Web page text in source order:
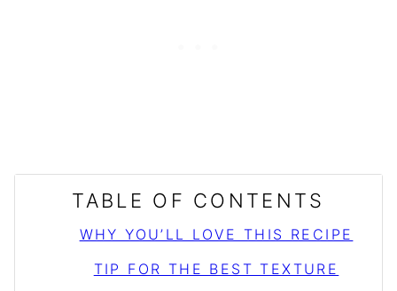
TABLE OF CONTENTS
WHY YOU’LL LOVE THIS RECIPE
TIP FOR THE BEST TEXTURE